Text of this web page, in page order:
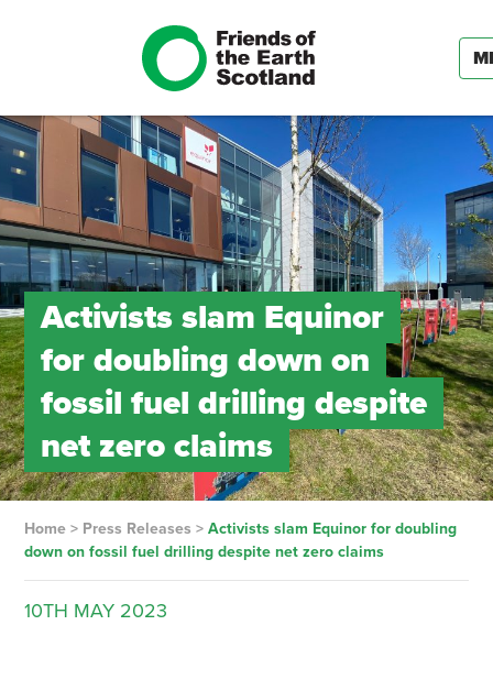
Activists slam Equinor
for doubling down on
fossil fuel drilling despite
net zero claims
Home> Press Releases > Activists slam Equinor for doubling
down on fossil fuel drilling despite net zero claims
10TH MAY 2023